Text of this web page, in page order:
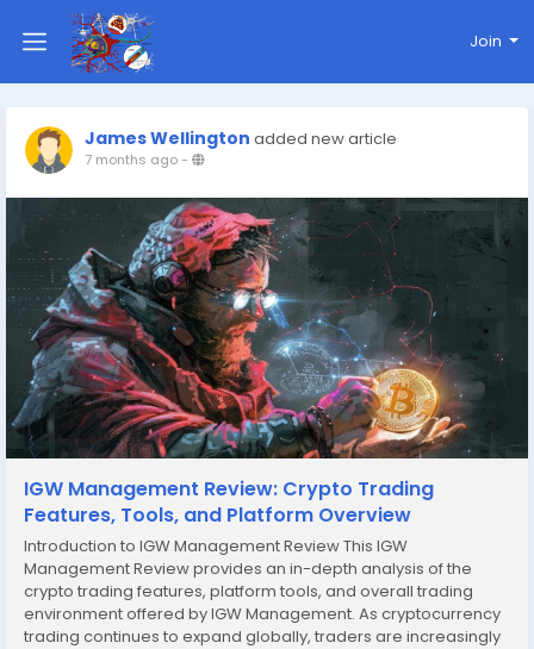
Join
James Wellington added new article
7 months ago-
IGW Management Review: Crypto Trading
Features, Tools, and Platform Overview
Introduction to IGW Management Review This IGW
Management Review provides an in-depth analysis of the
crypto trading features, platform tools, and overall trading
environment offered by IGW Management. As cryptocurrency
trading continues to expand globally, traders are increasingly